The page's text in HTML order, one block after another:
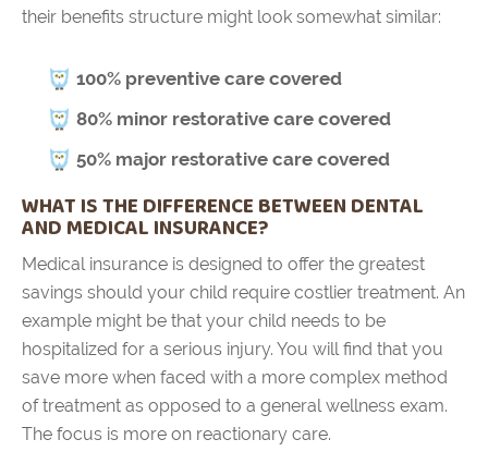
their benefits structure might look somewhat similar:
100% preventive care covered
80% minor restorative care covered
50% major restorative care covered
WHAT IS THE DIFFERENCE BETWEEN DENTAL
AND MEDICAL INSURANCE?
Medical insurance is designed to offer the greatest
savings should your child require costlier treatment. An
example might be that your child needs to be
hospitalized for a serious injury. You will find that you
save more when faced with a more complex method
of treatment as opposed to a general wellness exam.
The focus is more on reactionary care.